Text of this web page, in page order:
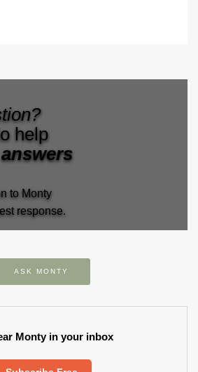
help
to Monty
response.
ASK MONTY
Monty in your inbox